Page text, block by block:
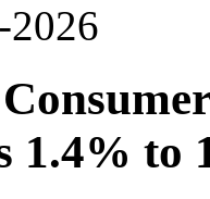
1.4% to